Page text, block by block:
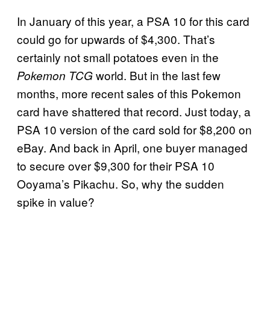
In January of this year, a PSA 10 for this card
could go for upwards of $4,300. That’s
certainly not small potatoes even in the
Pokemon TCGworld. But in the last few
months, more recent sales of this Pokemon
card have shattered that record. Just today, a
PSA 10 version of the card sold for $8,200 on
eBay. And back in April, one buyer managed
to secure over $9,300 for their PSA 10
Ooyama’s Pikachu. So, why the sudden
spike in value?